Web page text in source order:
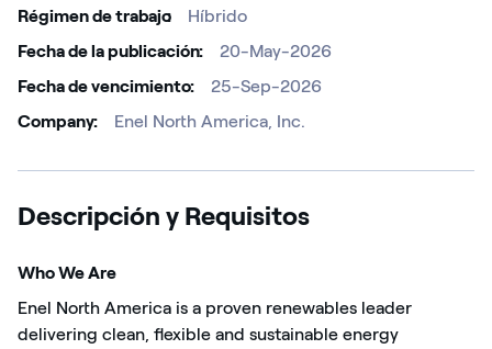
Régimen de trabajo ​
Híbrido
Fecha de la publicación
20-May-2026
Fecha de vencimiento
25-Sep-2026
Company
Enel North America, Inc.
Descripción y Requisitos
Who We Are
Enel North America is a proven renewables leader
delivering clean, flexible and sustainable energy